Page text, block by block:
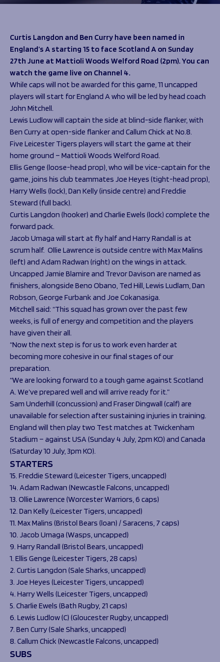
Help great causes
100 Club
Sponsorship
Sponsorship Opportunities
Sharks Business Club
Our Partners
Programmes
Community Inclusion
Support Us
Foundation First XV
Foundation Day
Donate
News
Foundation News
Vacancies
Club
Foundation
Academy
Curtis Langdon and Ben Curry have been named in
England’s A starting 15 to face Scotland A on Sunday
27th June at Mattioli Woods Welford Road (2pm). You can
watch the game live on Channel 4.
While caps will not be awarded for this game, 11 uncapped
players will start for England A who will be led by head coach
John Mitchell.
Lewis Ludlow will captain the side at blind-side flanker, with
Ben Curry at open-side flanker and Callum Chick at No.8.
Five Leicester Tigers players will start the game at their
home ground – Mattioli Woods Welford Road.
Ellis Genge (loose-head prop), who will be vice-captain for the
game, joins his club teammates Joe Heyes (tight-head prop),
Harry Wells (lock), Dan Kelly (inside centre) and Freddie
Steward (full back).
Curtis Langdon (hooker) and Charlie Ewels (lock) complete the
forward pack.
Jacob Umaga will start at fly half and Harry Randall is at
scrum half. Ollie Lawrence is outside centre with Max Malins
(left) and Adam Radwan (right) on the wings in attack.
Uncapped Jamie Blamire and Trevor Davison are named as
finishers, alongside Beno Obano, Ted Hill, Lewis Ludlam, Dan
Robson, George Furbank and Joe Cokanasiga.
Mitchell said: “This squad has grown over the past few
weeks, is full of energy and competition and the players
have given their all.
“Now the next step is for us to work even harder at
becoming more cohesive in our final stages of our
preparation.
“We are looking forward to a tough game against Scotland
A. We’ve prepared well and will arrive ready for it.”
Sam Underhill (concussion) and Fraser Dingwall (calf) are
unavailable for selection after sustaining injuries in training.
England will then play two Test matches at Twickenham
Stadium – against USA (Sunday 4 July, 2pm KO) and Canada
(Saturday 10 July, 3pm KO).
STARTERS
15. Freddie Steward (Leicester Tigers, uncapped)
14. Adam Radwan (Newcastle Falcons, uncapped)
13. Ollie Lawrence (Worcester Warriors, 6 caps)
12. Dan Kelly (Leicester Tigers, uncapped)
11. Max Malins (Bristol Bears (loan) / Saracens, 7 caps)
10. Jacob Umaga (Wasps, uncapped)
9. Harry Randall (Bristol Bears, uncapped)
1. Ellis Genge (Leicester Tigers, 28 caps)
2. Curtis Langdon (Sale Sharks, uncapped)
3. Joe Heyes (Leicester Tigers, uncapped)
4. Harry Wells (Leicester Tigers, uncapped)
5. Charlie Ewels (Bath Rugby, 21 caps)
6. Lewis Ludlow (C) (Gloucester Rugby, uncapped)
7. Ben Curry (Sale Sharks, uncapped)
8. Callum Chick (Newcastle Falcons, uncapped)
SUBS